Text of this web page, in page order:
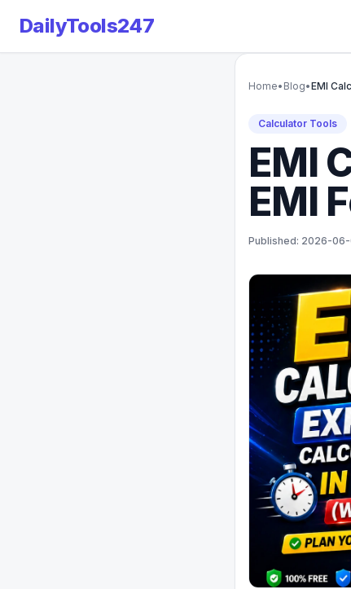
DailyTools247
Home• Blog•EMI
Calculator Tools
EMI
EMI
Published: 2026-